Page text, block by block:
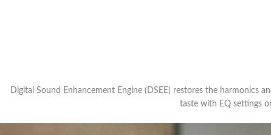
Digital Sound Enhancement Engine (DSEE) restores the harmonics
taste with EQ settings